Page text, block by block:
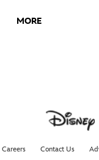
MORE
Careers Contact Us